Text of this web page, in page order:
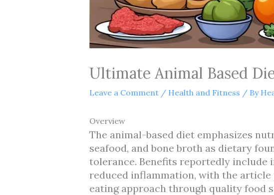
Ultimate Animal Based
Leave a Comment / Health and Fitness / By
Overview
The animal-based diet emphasizes
seafood, and bone broth as dietary
tolerance. Benefits reportedly include
reduced inflammation, with the
eating approach through quality food